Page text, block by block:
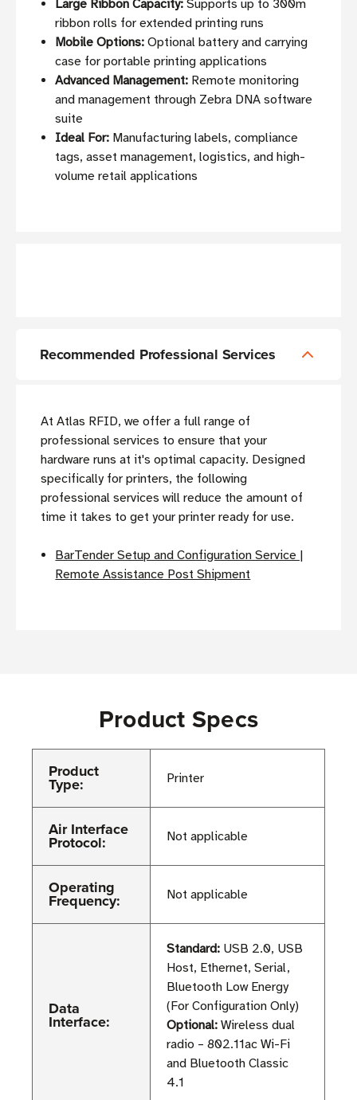
Large Ribbon Capacity: Supports up to 300m
ribbon rolls for extended printing runs
Mobile Options: Optional battery and carrying
case for portable printing applications
Advanced Management: Remote monitoring
and management through Zebra DNA software
suite
Ideal For: Manufacturing labels, compliance
tags, asset management, logistics, and high-
volume retail applications
Recommended Professional Services
At Atlas RFID, we offer a full range of
professional services to ensure that your
hardware runs at it's optimal capacity. Designed
specifically for printers, the following
professional services will reduce the amount of
time it takes to get your printer ready for use.
BarTender Setup and Configuration Service |
Remote Assistance Post Shipment
Product Specs
Product
Type: Printer
Air Interface
Protocol: Not applicable
Operating
Frequency: Not applicable
Data
Interface:
Standard: USB 2.0, USB
Host, Ethernet, Serial,
Bluetooth Low Energy
(For Configuration Only)
Optional: Wireless dual
radio – 802.11ac Wi-Fi
and Bluetooth Classic
4.1